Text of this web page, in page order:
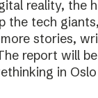
reality, the
the tech
stories,
report will
in